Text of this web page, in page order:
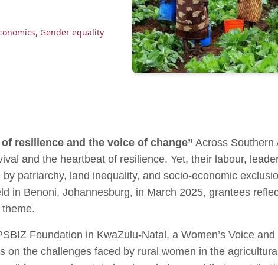
, Gender equality
resilience and the voice of change” Across Southern
and the heartbeat of resilience. Yet, their labour,
patriarchy, land inequality, and socio-economic
in Benoni, Johannesburg, in March 2025, grantees
Foundation in KwaZulu-Natal, a Women’s Voice
on the challenges faced by rural women in the